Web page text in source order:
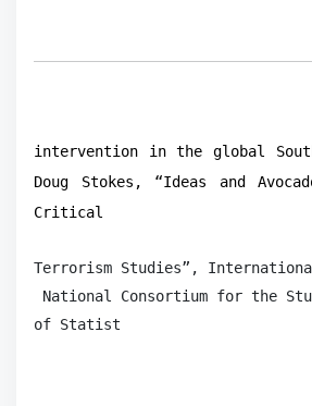
intervention in the global
Doug Stokes, “Ideas and
Critical
Terrorism Studies”,
National Consortium for the
of Statist